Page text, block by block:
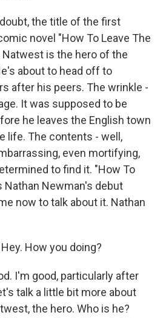
the title of the first
novel "How To Leave The
is the hero of the
about to head off to
after his peers. The wrinkle -
It was supposed to be
he leaves the English town
life. The contents - well,
even mortifying,
to find it. "How To
Nathan Newman's debut
now to talk about it. Nathan
How you doing?
I'm good, particularly after
talk a little bit more about
the hero. Who is he?